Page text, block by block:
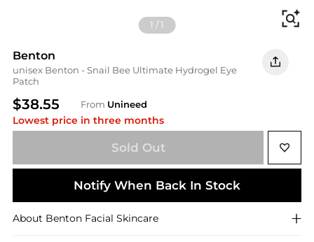
1 /1
Benton
unisex Benton - Snail Bee Ultimate Hydrogel Eye
Patch
$38.55 From Unineed
Lowest price in three months
Sold Out
Notify When Back In Stock
About Benton Facial Skincare